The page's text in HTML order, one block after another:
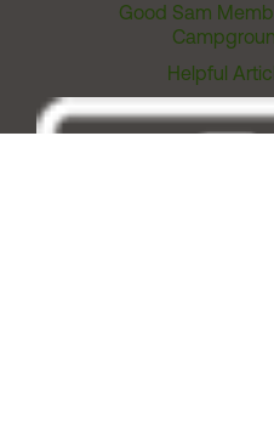
Good Sam
Helpful